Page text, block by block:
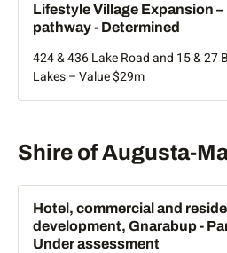
Lifestyle Village Expansion –
pathway - Determined
424 & 436 Lake Road and 15 & 27
Lakes – Value $29m
Augusta-Margaret River
Shire of Augusta-
Hotel, commercial and
development, Gnarabup -
Under assessment